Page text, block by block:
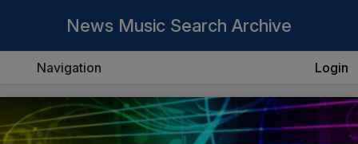
News Music Search Archive
Navigation Login